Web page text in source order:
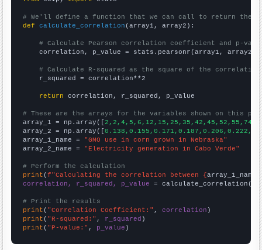
# We'll define a function that we can call to return the
def
calculate_correlation (array1, array2):
# Calculate Pearson correlation coefficient and p-
    correlation, p_value = stats.pearsonr(array1, array2)
# Calculate R-squared as the square of the
    r_squared = correlation**2
return correlation, r_squared, p_value
# These are the arrays for the variables shown on this
array_1 = np.array([
array_2 = np.array([
array_1_name = "GMO use in corn grown in Nebraska"
array_2_name = "Electricity generation in Cabo Verde"
# Perform the calculation
print (f"Calculating the correlation between {array_1_name
correlation, r_squared, p_value = calculate_correlation(
# Print the results
print ( "Correlation Coefficient:" , correlation
print ( "R-squared:" , r_squared
print ( "P-value:" , p_value )